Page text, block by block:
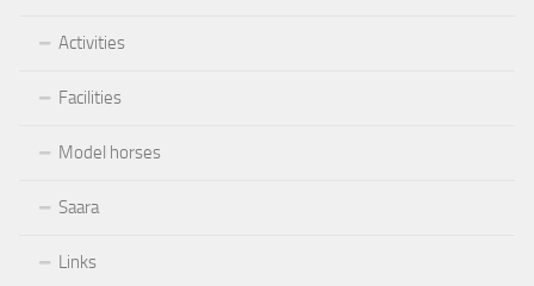
Activities
Facilities
Model horses
Saara
Links